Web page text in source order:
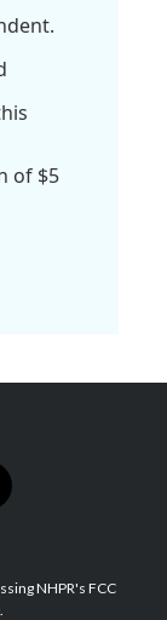
of $5
NHPR's FCC